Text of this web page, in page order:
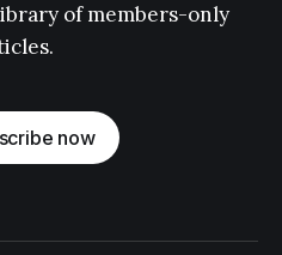
of members-only
now